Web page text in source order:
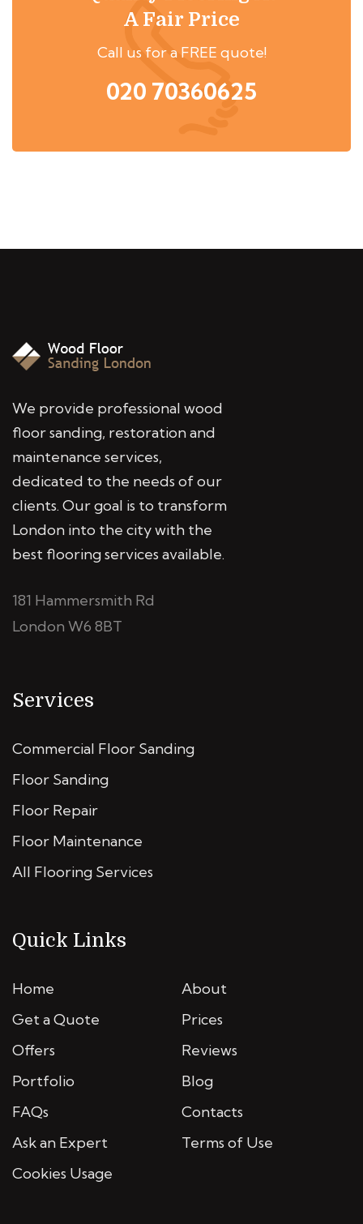
A Fair Price
Call us for a FREE quote!
020 70360625
We provide professional wood
floor sanding, restoration and
maintenance services,
dedicated to the needs of our
clients. Our goal is to transform
London into the city with the
best flooring services available.
181 Hammersmith Rd
London W6 8BT
Services
Commercial Floor Sanding
Floor Sanding
Floor Repair
Floor Maintenance
All Flooring Services
Quick Links
Home
About
Get a Quote
Prices
Offers
Reviews
Portfolio
Blog
FAQs
Contacts
Ask an Expert
Terms of Use
Cookies Usage